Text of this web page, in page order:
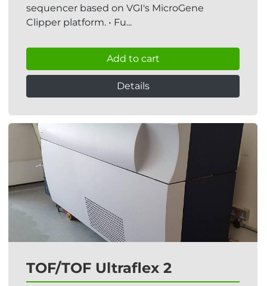
sequencer based on VGI's MicroGene
Clipper platform. • Fu...
Add to cart
Details
TOF/TOF Ultraflex 2